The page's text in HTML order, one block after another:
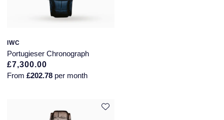
IWC
Portugieser Chronograph
£7,300.00
From £202.78 per month